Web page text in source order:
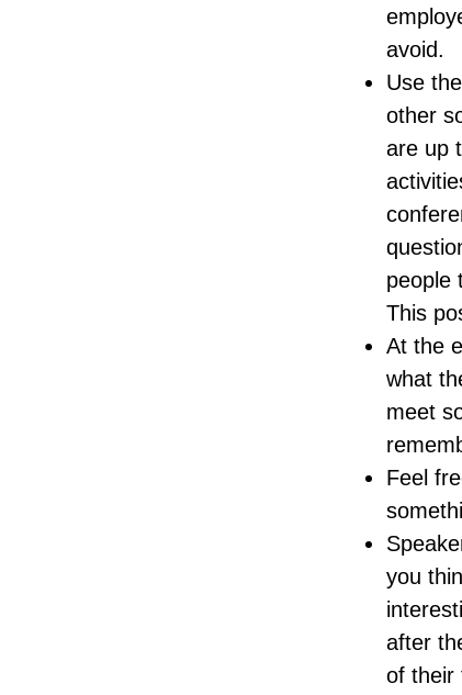
avoid.
Use
other
are up
people
This
At the
what
meet
Feel
you
after
of their